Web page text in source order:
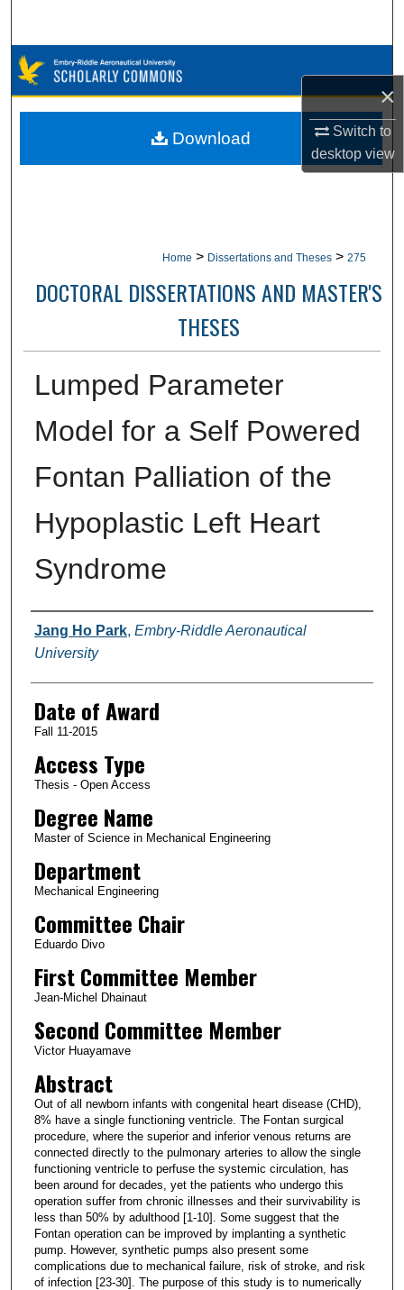
×
Switch to
desktopview
Browse Collections
My Account
Home > Dissertations and Theses > 275
DOCTORAL DISSERTATIONS AND MASTER'S
THESES
Lumped Parameter
Model for a Self Powered
Fontan Palliation of the
Hypoplastic Left Heart
Syndrome
Author
Jang Ho Park, Embry-Riddle Aeronautical
University
Date of Award
Fall 11-2015
Access Type
Thesis - Open Access
Degree Name
Master of Science in Mechanical Engineering
Department
Mechanical Engineering
Committee Chair
Eduardo Divo
First Committee Member
Jean-Michel Dhainaut
Second Committee Member
Victor Huayamave
Abstract
Out of all newborn infants with congenital heart disease (CHD),
8% have a single functioning ventricle. The Fontan surgical
procedure, where the superior and inferior venous returns are
connected directly to the pulmonary arteries to allow the single
functioning ventricle to perfuse the systemic circulation, has
been around for decades, yet the patients who undergo this
operation suffer from chronic illnesses and their survivability is
less than 50% by adulthood [1-10]. Some suggest that the
Fontan operation can be improved by implanting a synthetic
pump. However, synthetic pumps also present some
complications due to mechanical failure, risk of stroke, and risk
of infection [23-30]. The purpose of this study is to numerically
Download